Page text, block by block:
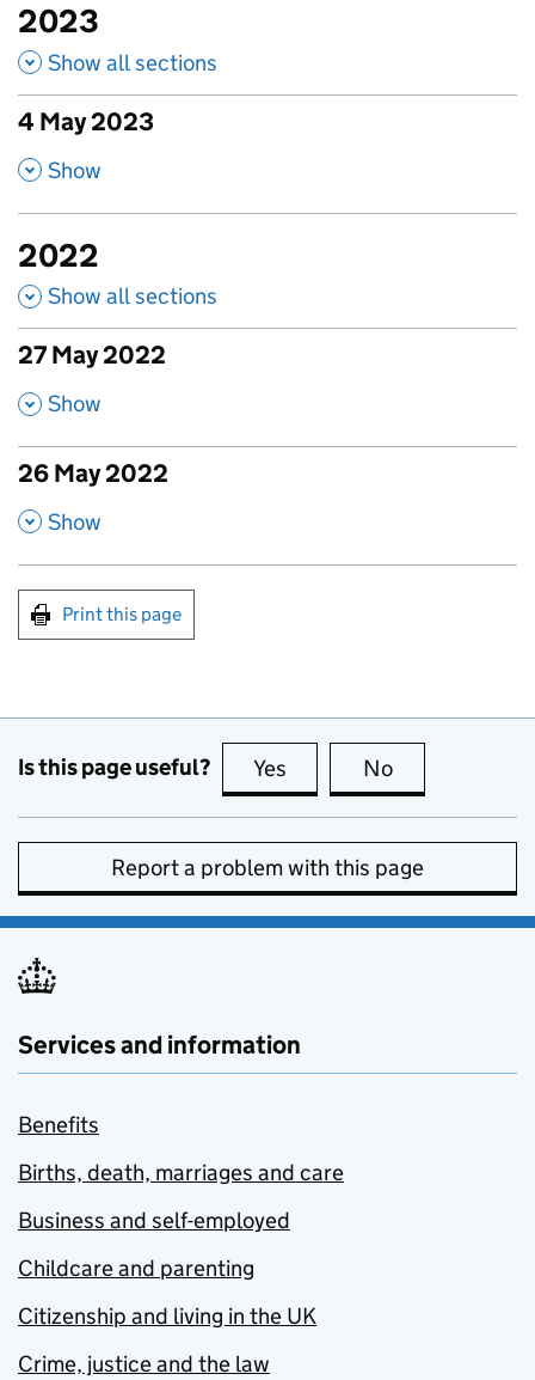
2023
Show all sections
4 May 2023
, Show
2022
Show all sections
27 May 2022
, Show
26 May 2022
, Show
Print this page
Is this page useful? Yes this page is useful
No
Report a problem with this page
Services and information
Benefits
Births, death, marriages and care
Business and self-employed
Childcare and parenting
Citizenship and living in the UK
Crime, justice and the law